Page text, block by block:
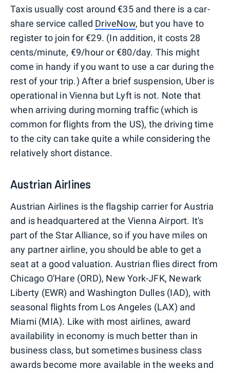
Taxis usually cost around €35 and there is a car-
share service called DriveNow, but you have to
register to join for €29. (In addition, it costs 28
cents/minute, €9/hour or €80/day. This might
come in handy if you want to use a car during the
rest of your trip.) After a brief suspension, Uber is
operational in Vienna but Lyft is not. Note that
when arriving during morning traffic (which is
common for flights from the US), the driving time
to the city can take quite a while considering the
relatively short distance.
Austrian Airlines
Austrian Airlines is the flagship carrier for Austria
and is headquartered at the Vienna Airport. It's
part of the Star Alliance, so if you have miles on
any partner airline, you should be able to get a
seat at a good valuation. Austrian flies direct from
Chicago O'Hare (ORD), New York-JFK, Newark
Liberty (EWR) and Washington Dulles (IAD), with
seasonal flights from Los Angeles (LAX) and
Miami (MIA). Like with most airlines, award
availability in economy is much better than in
business class, but sometimes business class
awards become more available in the weeks and